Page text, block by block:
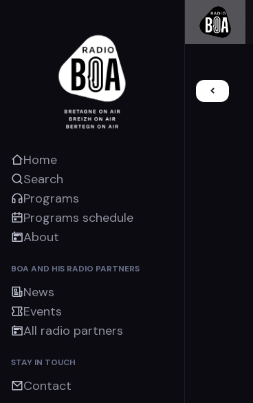
Home
Search
Programs
Programs schedule
About
BOA AND HIS RADIO PARTNERS
News
Events
All radio partners
STAY IN TOUCH
Contact